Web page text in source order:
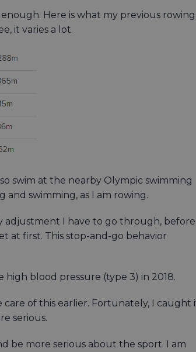
Here is what my previous rowing
it varies a lot.
swim at the nearby Olympic swimming
swimming, as I am rowing.
adjustment I have to go through, before
at first. This stop-and-go behavior
high blood pressure (type 3) in 2018.
of this earlier. Fortunately, I caught
serious.
be more serious about the sport. I am